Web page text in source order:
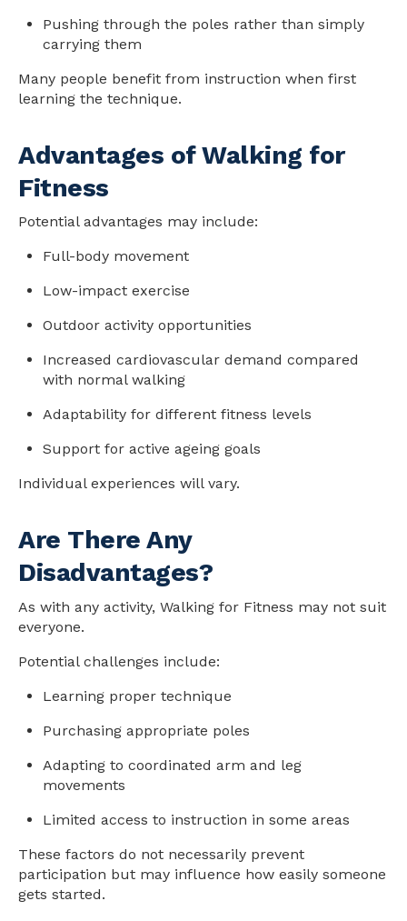
Pushing through the poles rather than simply
carrying them
Many people benefit from instruction when first
learning the technique.
Advantages of Walking for
Fitness
Potential advantages may include:
Full-body movement
Low-impact exercise
Outdoor activity opportunities
Increased cardiovascular demand compared
with normal walking
Adaptability for different fitness levels
Support for active ageing goals
Individual experiences will vary.
Are There Any
Disadvantages?
As with any activity, Walking for Fitness may not suit
everyone.
Potential challenges include:
Learning proper technique
Purchasing appropriate poles
Adapting to coordinated arm and leg
movements
Limited access to instruction in some areas
These factors do not necessarily prevent
participation but may influence how easily someone
gets started.